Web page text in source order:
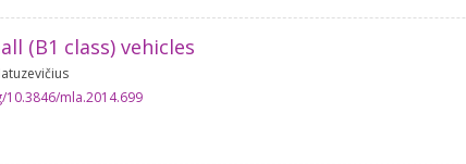
(B1 class) vehicles
mla.2014.699